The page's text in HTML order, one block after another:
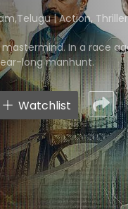
| Action, Thriller
In a race
long manhunt.
Watchlist